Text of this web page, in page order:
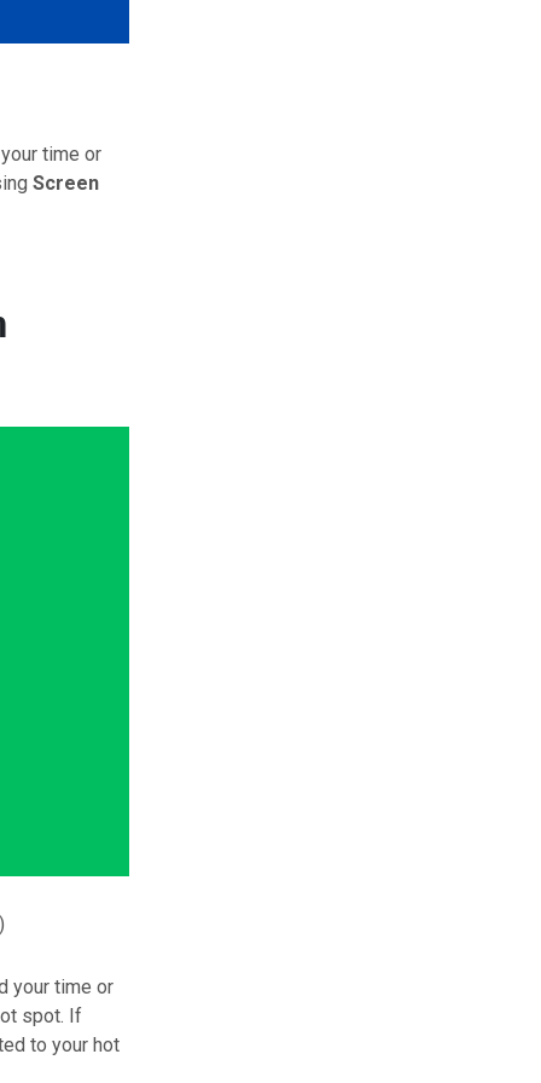
time or
Screen
your time or
spot. If
to your hot